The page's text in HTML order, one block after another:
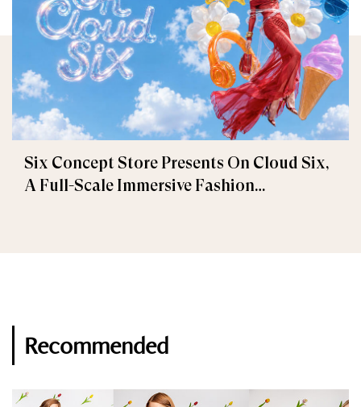
Six Concept Store Presents On Cloud Six,
A Full-Scale Immersive Fashion
Recommended